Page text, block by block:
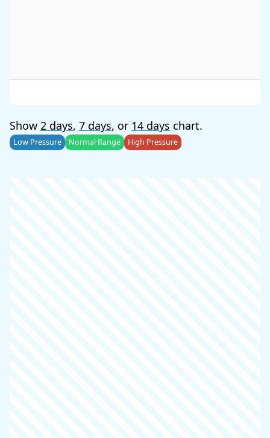
Show 2 days, 7 days, or 14 days chart.
Low Pressure Normal Range High Pressure